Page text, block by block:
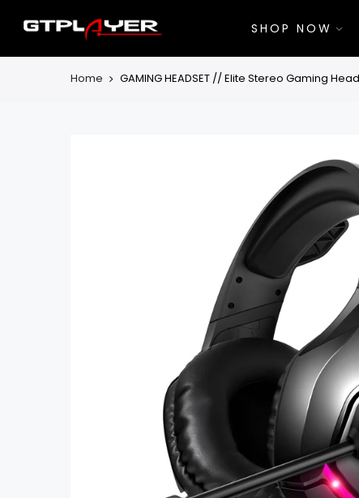
SHOP NOW
Home GAMING HEADSET // Elite Stereo Gaming